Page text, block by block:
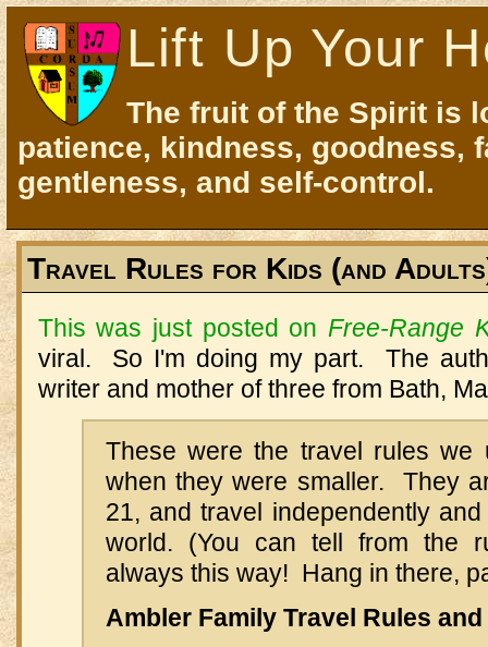
Lift Up Your
The fruit of the Spirit is
patience, kindness, goodness,
gentleness, and self-control.
Travel Rules for Kids (and
This was just posted onFree-Range
viral. So I'm doing my part. The
writer and mother of three from Bath,
These were the travel rules we
when they were smaller. They
21, and travel independently
world. (You can tell from the
always this way! Hang in there,
Ambler Family Travel Rules